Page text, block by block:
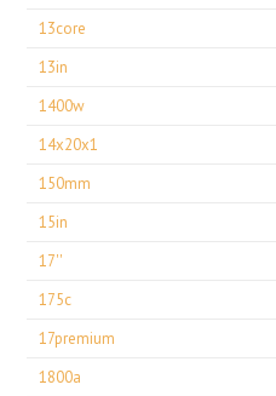
13core
13in
1400w
14x20x1
150mm
15in
17''
175c
17premium
1800a